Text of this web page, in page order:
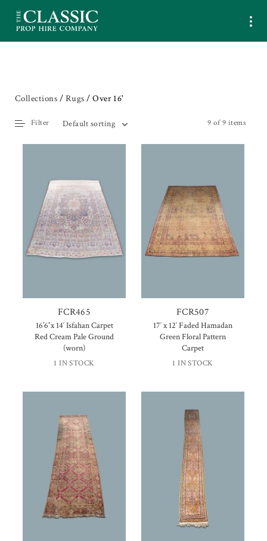
Collections / Rugs / Over 16'
9 of 9 items
Default sorting
Filter
FCR465
16’6″x 14′ Isfahan Carpet
Red Cream Pale Ground
(worn)
1 IN STOCK
FCR507
17′ x 12′ Faded Hamadan
Green Floral Pattern
Carpet
1 IN STOCK